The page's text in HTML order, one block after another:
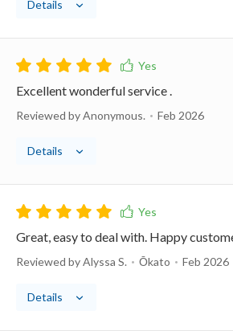
Details
Excellent wonderful service .
Reviewed by Anonymous. Feb 2026
Details
Great, easy to deal with. Happy
Reviewed by Alyssa S. Ōkato Feb 2026
Details